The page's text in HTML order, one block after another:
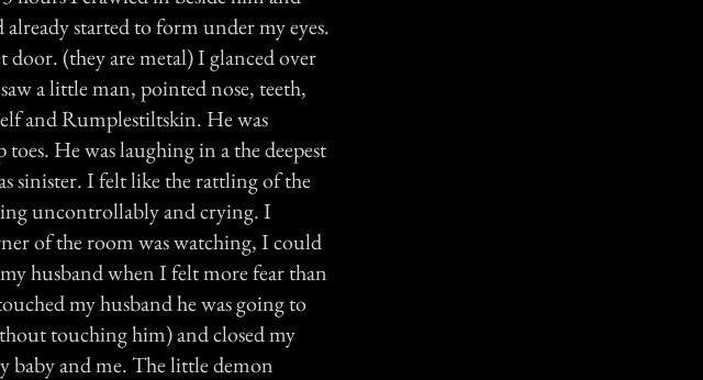
started to form under my eyes.
(they are metal) I glanced over
a little man, pointed nose, teeth,
and Rumplestiltskin. He was
He was laughing in a the deepest
sinister. I felt like the rattling of the
uncontrollably and crying. I
of the room was watching, I could
husband when I felt more fear than
my husband he was going to
touching him) and closed my
baby and me. The little demon